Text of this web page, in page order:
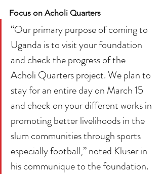
Focus on Acholi Quarters
“Our primary purpose of coming to
Uganda is to visit your foundation
and check the progress of the
Acholi Quarters project. We plan to
stay for an entire day on March 15
and check on your different works in
promoting better livelihoods in the
slum communities through sports
especially football,” noted Kluser in
his communique to the foundation.